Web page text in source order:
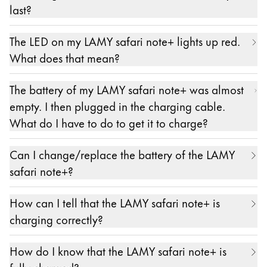
The exact specifications for a suitable power
supply are: 5 V DC, min. 0.5 A, max. 3 A (15W).
last?
With continuous use, the battery lasts about 10
hours. Please note, however, that – as with any
battery – performance can decrease over time.
The LED on my LAMY safari note+ lights up red.
What does that mean?
If the LED on the LAMY safari note+ lights up
constantly red, this means that its battery level is at
20% or lower. Please recharge your LAMY safari
note+.
The battery of my LAMY safari note+ was almost
empty. I then plugged in the charging cable.
What do I have to do to get it to charge?
Insert one plug of the included cable (USB-C to
USB-A) into the socket at the top of the LAMY
safari note+ and the other plug into a standard
power supply with a USB-A socket. In principle,
charging on a laptop or iPad is also possible.
Please note that the stated charging times for a full
charge refer to charging with a power adapter.
Can I change/replace the battery of the LAMY
safari note+?
No.
How can I tell that the LAMY safari note+ is
charging correctly?
When the LAMY safari note+ is charging, its LED
flashes orange.
How do I know that the LAMY safari note+ is